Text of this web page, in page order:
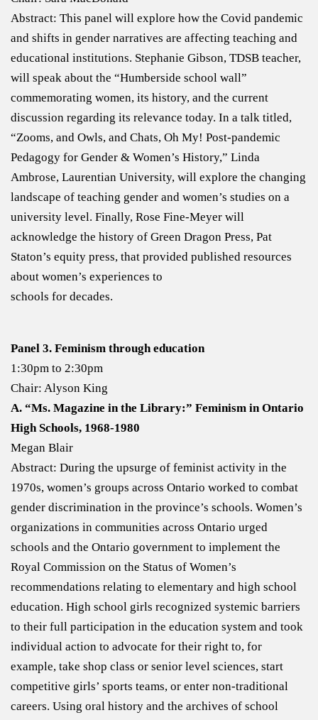
Abstract: This panel will explore how the Covid pandemic
and shifts in gender narratives are affecting teaching and
educational institutions. Stephanie Gibson, TDSB teacher,
will speak about the “Humberside school wall”
commemorating women, its history, and the current
discussion regarding its relevance today. In a talk titled,
“Zooms, and Owls, and Chats, Oh My! Post-pandemic
Pedagogy for Gender & Women’s History,” Linda
Ambrose, Laurentian University, will explore the changing
landscape of teaching gender and women’s studies on a
university level. Finally, Rose Fine-Meyer will
acknowledge the history of Green Dragon Press, Pat
Staton’s equity press, that provided published resources
about women’s experiences to
schools for decades.
Panel 3. Feminism through education
1:30pm to 2:30pm
Chair: Alyson King
A. “Ms. Magazine in the Library:” Feminism in Ontario
High Schools, 1968-1980
Megan Blair
Abstract: During the upsurge of feminist activity in the
1970s, women’s groups across Ontario worked to combat
gender discrimination in the province’s schools. Women’s
organizations in communities across Ontario urged
schools and the Ontario government to implement the
Royal Commission on the Status of Women’s
recommendations relating to elementary and high school
education. High school girls recognized systemic barriers
to their full participation in the education system and took
individual action to advocate for their right to, for
example, take shop class or senior level sciences, start
competitive girls’ sports teams, or enter non-traditional
careers. Using oral history and the archives of school